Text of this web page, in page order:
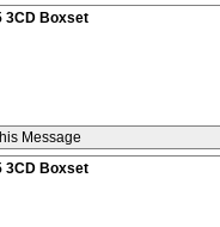
3CD Boxset
Message
3CD Boxset